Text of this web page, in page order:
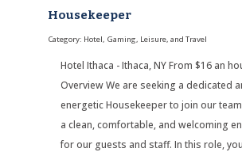
Housekeeper
Category: Hotel, Gaming, Leisure, and Travel
Hotel Ithaca - Ithaca, NY From $16 an
Overview We are seeking a dedicated
energetic Housekeeper to join our
a clean, comfortable, and welcoming
for our guests and staff. In this role,